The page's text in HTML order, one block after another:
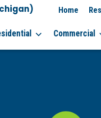
Home
Commercial